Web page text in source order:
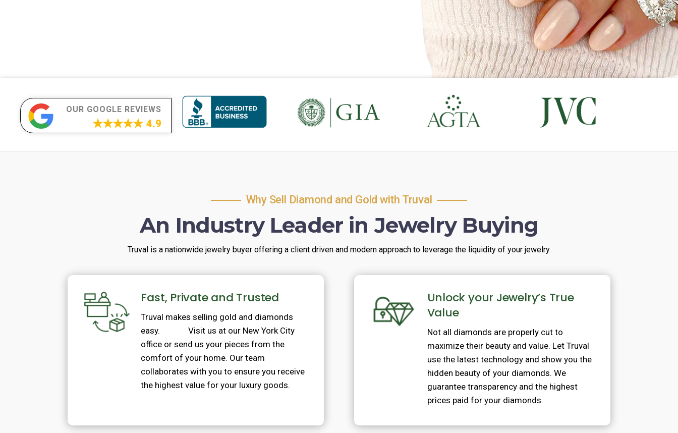
OUR GOOGLE REVIEWS
4.9
Why Sell Diamond and Gold with Truval
An Industry Leader in Jewelry Buying
Truval is a nationwide jewelry buyer offering a client driven and modern approach to leverage the liquidity of your jewelry.
Fast, Private and Trusted
Truval makes selling gold and diamonds
easy. Visit us at our New York City
office or send us your pieces from the
comfort of your home. Our team
collaborates with you to ensure you receive
the highest value for your luxury goods.
Unlock your Jewelry’s True
Value
Not all diamonds are properly cut to
maximize their beauty and value. Let Truval
use the latest technology and show you the
hidden beauty of your diamonds. We
guarantee transparency and the highest
prices paid for your diamonds.